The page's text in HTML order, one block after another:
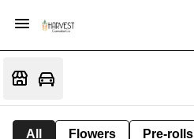
All Flowers Pre-rolls